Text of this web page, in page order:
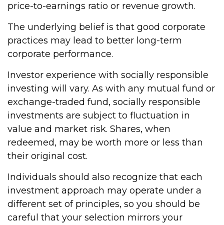
price-to-earnings ratio or revenue growth.
The underlying belief is that good corporate
practices may lead to better long-term
corporate performance.
Investor experience with socially responsible
investing will vary. As with any mutual fund or
exchange-traded fund, socially responsible
investments are subject to fluctuation in
value and market risk. Shares, when
redeemed, may be worth more or less than
their original cost.
Individuals should also recognize that each
investment approach may operate under a
different set of principles, so you should be
careful that your selection mirrors your